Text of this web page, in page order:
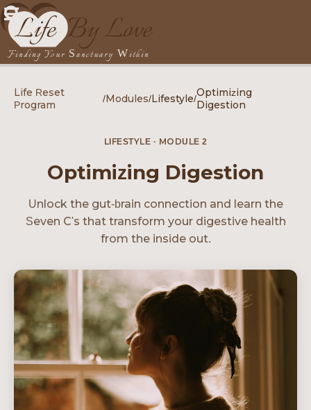
Finding Your Sanctuary Within
Life Reset
Program
/Modules/Lifestyle/Optimizing
Digestion
LIFESTYLE · MODULE 2
Optimizing Digestion
Unlock the gut-brain connection and learn the
Seven C's that transform your digestive health
from the inside out.